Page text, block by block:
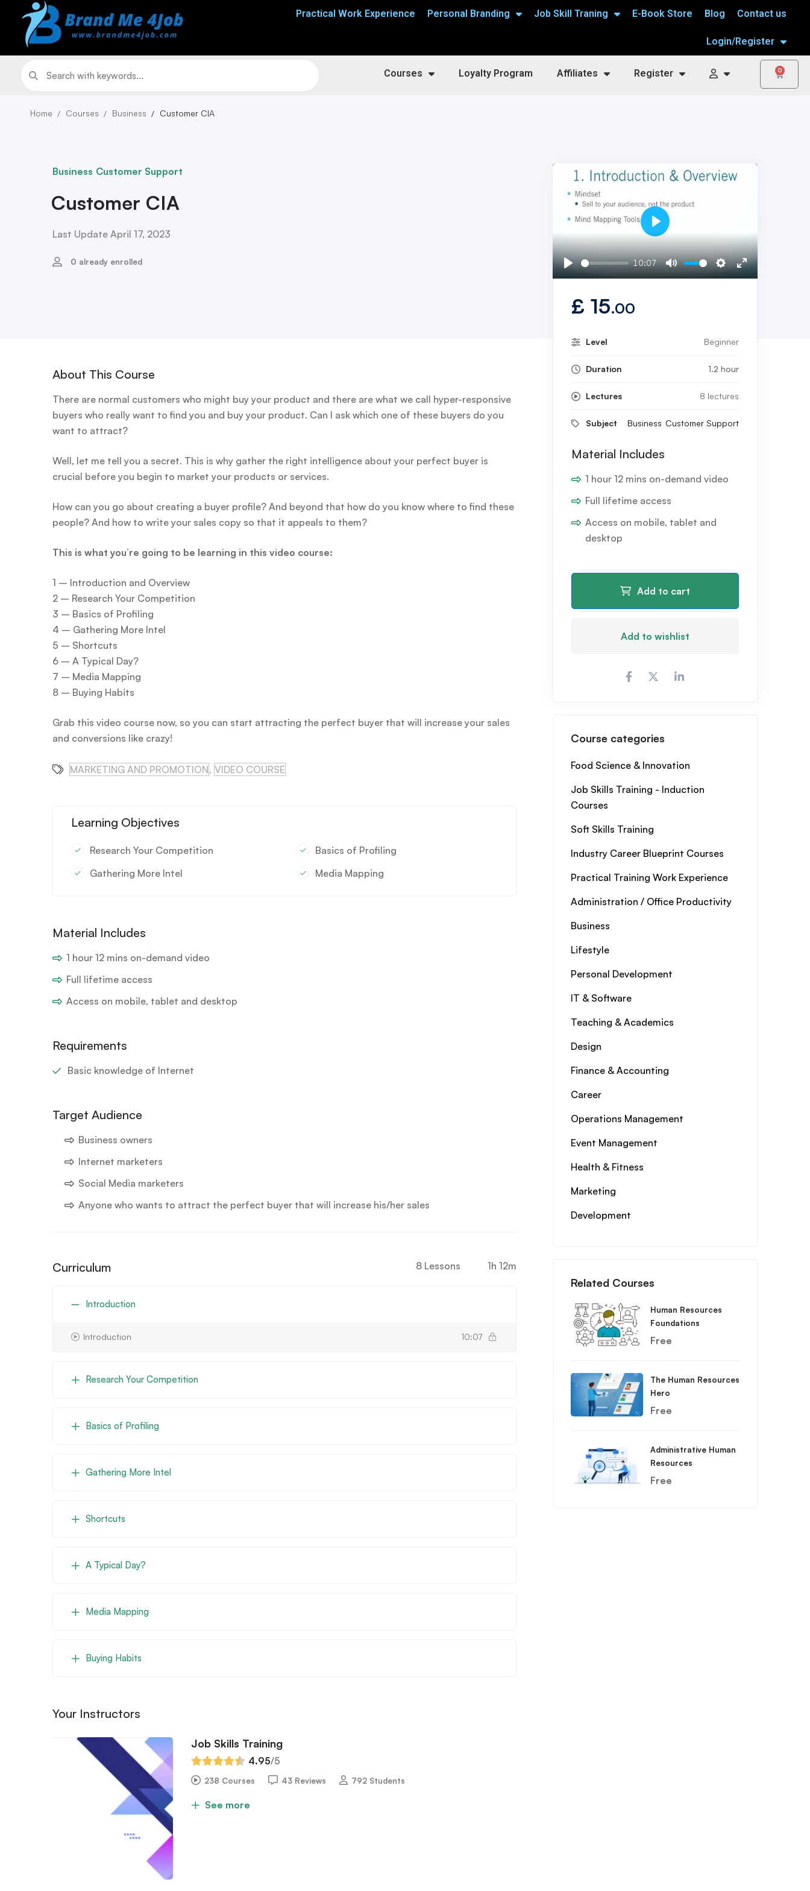
Practical Work Experience Personal Branding Job Skill Traning E-Book Store Blog Contact us
Login/Register
Courses Loyalty Program Affiliates Register 0
Home Courses Business Customer CIA
Business Customer Support
Customer CIA
Last Update April 17, 2023
0 already enrolled
About This Course
There are normal customers who might buy your product and there are what we call hyper-responsive
buyers who really want to find you and buy your product. Can I ask which one of these buyers do you
want to attract?
Well, let me tell you a secret. This is why gather the right intelligence about your perfect buyer is
crucial before you begin to market your products or services.
How can you go about creating a buyer profile? And beyond that how do you know where to find these
people? And how to write your sales copy so that it appeals to them?
This is what you’re going to be learning in this video course:
1 – Introduction and Overview
2 – Research Your Competition
3 – Basics of Profiling
4 – Gathering More Intel
5 – Shortcuts
6 – A Typical Day?
7 – Media Mapping
8 – Buying Habits
Grab this video course now, so you can start attracting the perfect buyer that will increase your sales
and conversions like crazy!
MARKETING AND PROMOTION, VIDEO COURSE
Learning Objectives
Research Your Competition
Basics of Profiling
Gathering More Intel
Media Mapping
Material Includes
1 hour 12 mins on-demand video
Full lifetime access
Access on mobile, tablet and desktop
Requirements
Basic knowledge of Internet
Target Audience
Business owners
Internet marketers
Social Media marketers
Anyone who wants to attract the perfect buyer that will increase his/her sales
Curriculum 8 Lessons 1h 12m
Introduction
Introduction 10:07
Research Your Competition
Basics of Profiling
Gathering More Intel
Shortcuts
A Typical Day?
Media Mapping
Buying Habits
Your Instructors
Job Skills Training
4.95/5
238 Courses 43 Reviews 792 Students
See more
Play
10:07
Mute Settings
Enter
Play
£ 15.00
Level Beginner
Duration 1.2 hour
Lectures 8 lectures
Subject Business Customer Support
Material Includes
1 hour 12 mins on-demand video
Full lifetime access
Access on mobile, tablet and
desktop
Add to cart
Add to wishlist
Course categories
Food Science & Innovation
Job Skills Training - Induction
Courses
Soft Skills Training
Industry Career Blueprint Courses
Practical Training Work Experience
Administration / Office Productivity
Business
Lifestyle
Personal Development
IT & Software
Teaching & Academics
Design
Finance & Accounting
Career
Operations Management
Event Management
Health & Fitness
Marketing
Development
Related Courses
Human Resources
Foundations
Free
The Human Resources
Hero
Free
Administrative Human
Resources
Free